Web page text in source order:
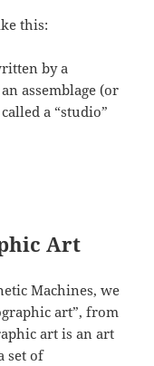
this:
by a
assemblage (or
a “studio”
Art
Machines, we
art”, from
art is an art
set of